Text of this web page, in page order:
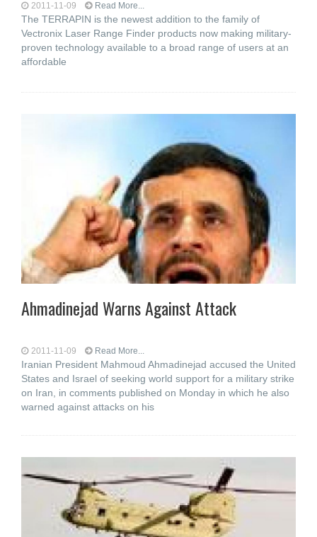
2011-11-09 Read More...
The TERRAPIN is the newest addition to the family of
Vectronix Laser Range Finder products now making military-
proven technology available to a broad range of users at an
affordable
Ahmadinejad Warns Against Attack
2011-11-09 Read More...
Iranian President Mahmoud Ahmadinejad accused the United
States and Israel of seeking world support for a military strike
on Iran, in comments published on Monday in which he also
warned against attacks on his